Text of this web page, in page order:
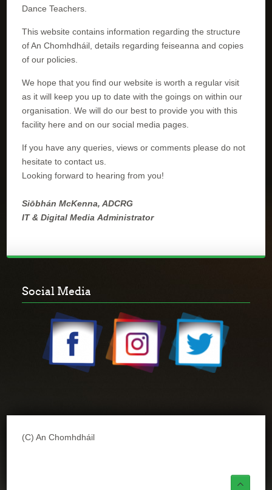
Dance Teachers.
This website contains information regarding the structure
of An Chomhdháil, details regarding feiseanna and copies
of our policies.
We hope that you find our website is worth a regular visit
as it will keep you up to date with the goings on within our
organisation. We will do our best to provide you with this
facility here and on our social media pages.
If you have any queries, views or comments please do not
hesitate to contact us.
Looking forward to hearing from you!
Siōbhán McKenna, ADCRG
IT & Digital Media Administrator
Social Media
(C) An Chomhdháil